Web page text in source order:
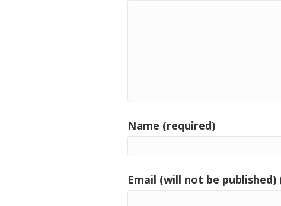
Name (required)
Email (will not be published)